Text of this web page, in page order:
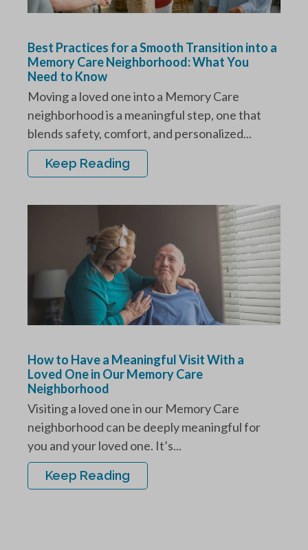
Best Practices for a Smooth Transition into a
Memory Care Neighborhood: What You
Need to Know
Moving a loved one into a Memory Care
neighborhood is a meaningful step, one that
blends safety, comfort, and personalized...
Keep Reading
How to Have a Meaningful Visit With a
Loved One in Our Memory Care
Neighborhood
Visiting a loved one in our Memory Care
neighborhood can be deeply meaningful for
you and your loved one. It’s...
Keep Reading